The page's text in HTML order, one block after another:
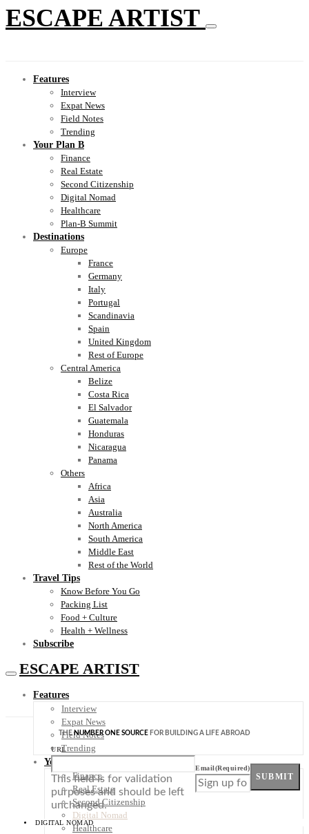
ESCAPE ARTIST
Features
Interview
Expat News
Field Notes
Trending
Your Plan B
Finance
Real Estate
Second Citizenship
Digital Nomad
Healthcare
Plan-B Summit
Destinations
Europe
France
Germany
Italy
Portugal
Scandinavia
Spain
United Kingdom
Rest of Europe
Central America
Belize
Costa Rica
El Salvador
Guatemala
Honduras
Nicaragua
Panama
Others
Africa
Asia
Australia
North America
South America
Middle East
Rest of the World
Travel Tips
Know Before You Go
Packing List
Food + Culture
Health + Wellness
Subscribe
ESCAPE ARTIST
Features
Interview
Expat News
Field Notes
Trending
Your Plan B
Finance
Real Estate
Second Citizenship
Digital Nomad
Healthcare
THENUMBER ONE SOURCE FOR BUILDING A LIFE ABROAD
URL
This field is for validation
purposes and should be left
unchanged.
Email(Required)
SUBMIT
DIGITAL NOMAD